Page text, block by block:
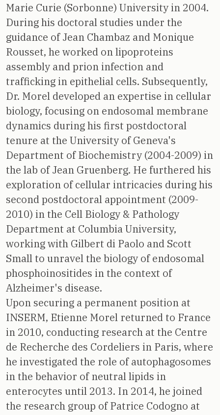
Marie Curie (Sorbonne) University in 2004.
During his doctoral studies under the
guidance of Jean Chambaz and Monique
Rousset, he worked on lipoproteins
assembly and prion infection and
trafficking in epithelial cells. Subsequently,
Dr. Morel developed an expertise in cellular
biology, focusing on endosomal membrane
dynamics during his first postdoctoral
tenure at the University of Geneva's
Department of Biochemistry (2004-2009) in
the lab of Jean Gruenberg. He furthered his
exploration of cellular intricacies during his
second postdoctoral appointment (2009-
2010) in the Cell Biology & Pathology
Department at Columbia University,
working with Gilbert di Paolo and Scott
Small to unravel the biology of endosomal
phosphoinositides in the context of
Alzheimer's disease.
Upon securing a permanent position at
INSERM, Etienne Morel returned to France
in 2010, conducting research at the Centre
de Recherche des Cordeliers in Paris, where
he investigated the role of autophagosomes
in the behavior of neutral lipids in
enterocytes until 2013. In 2014, he joined
the research group of Patrice Codogno at